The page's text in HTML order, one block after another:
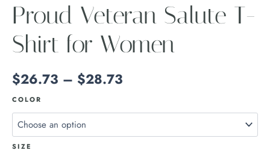
Proud Veteran Salute T-
Shirt for Women
$26.73 – $28.73
COLOR
SIZE